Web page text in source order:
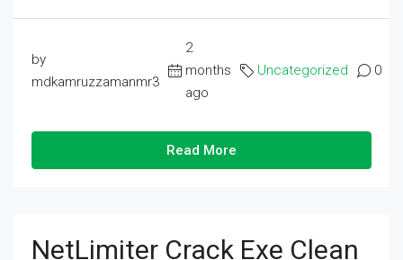
by
mdkamruzzamanmr3
2
months
ago
Uncategorized 0
Read More
NetLimiter Crack Exe Clean